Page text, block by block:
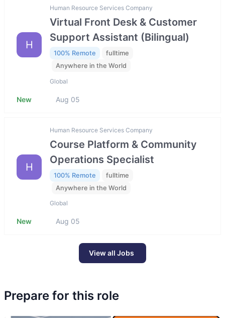
H
Human Resource Services Company
Virtual Front Desk & Customer
Support Assistant (Bilingual)
100% Remote
fulltime
Anywhere in the World
Global
New Aug 05
H
Human Resource Services Company
Course Platform & Community
Operations Specialist
100% Remote
fulltime
Anywhere in the World
Global
New Aug 05
View all Jobs
Prepare for this role